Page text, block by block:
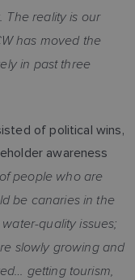
The reality is our
has moved the
in past three
of political wins,
awareness
people who are
be canaries in the
quality issues;
slowly growing and
getting tourism,